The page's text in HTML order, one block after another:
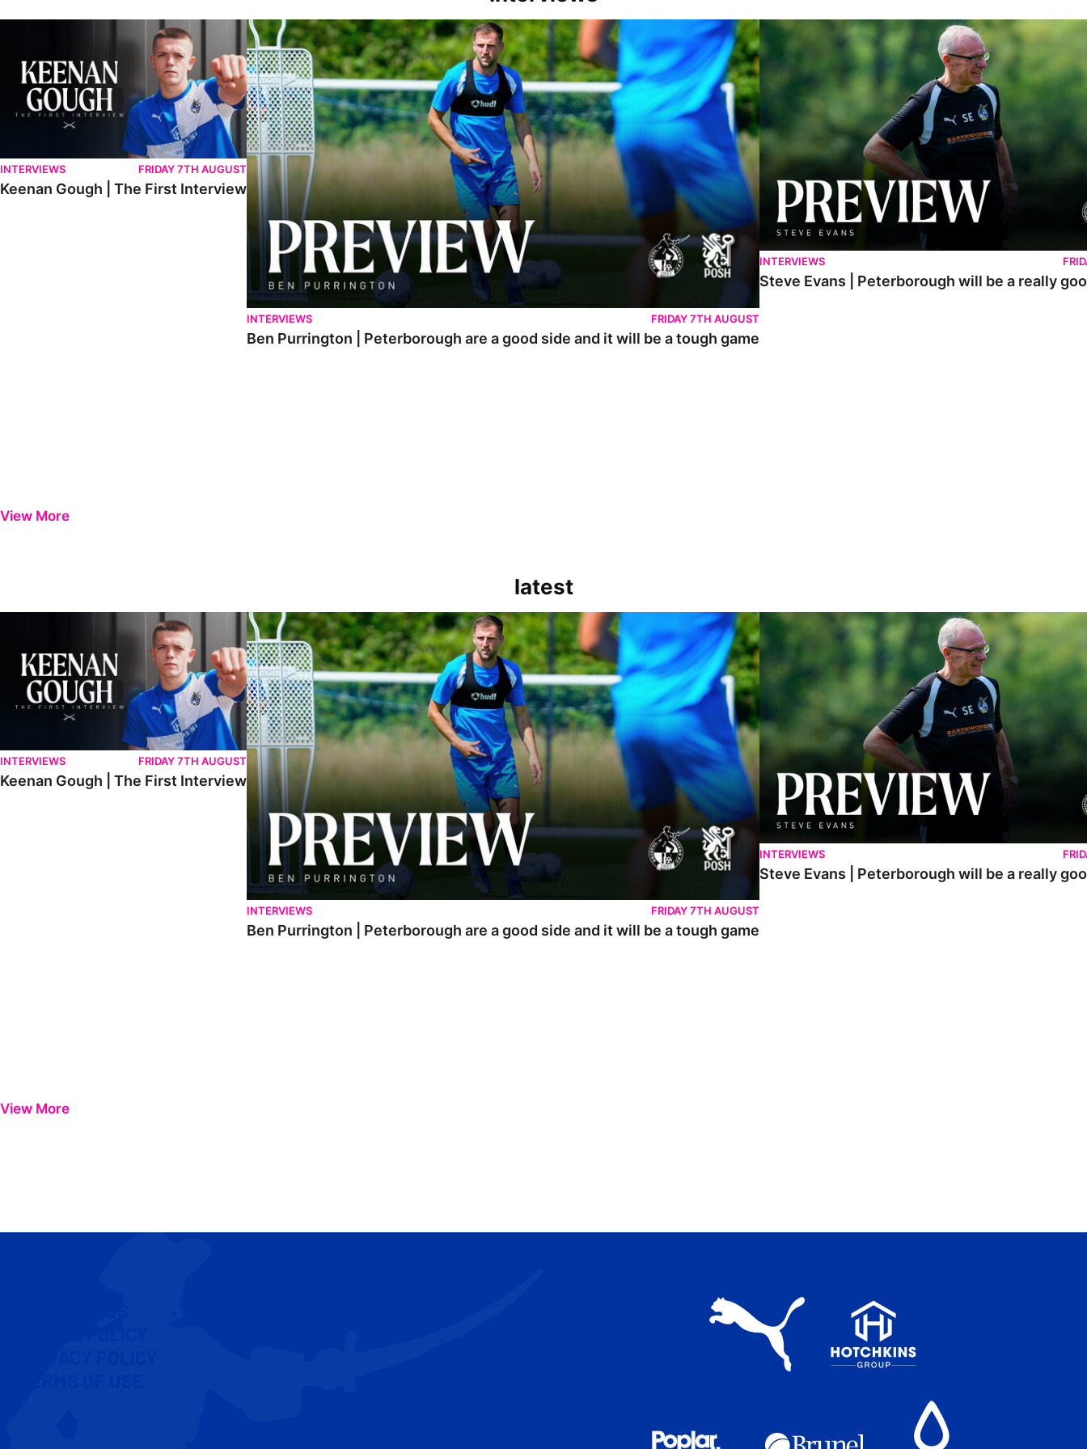
Keenan Gough | The First Interview
INTERVIEWS FRIDAY 7TH AUGUST
Keenan Gough | The First Interview
Ben Purrington | Peterborough are a good side and it will be a tough game
INTERVIEWS FRIDAY 7TH AUGUST
Ben Purrington | Peterborough are a good side and it will be a tough game
Steve Evans | Peterborough will be a really good test for us
INTERVIEWS
Steve Evans | Peterborough will be a really
View More
latest
Keenan Gough | The First Interview
INTERVIEWS FRIDAY 7TH AUGUST
Keenan Gough | The First Interview
Ben Purrington | Peterborough are a good side and it will be a tough game
INTERVIEWS FRIDAY 7TH AUGUST
Ben Purrington | Peterborough are a good side and it will be a tough game
Steve Evans | Peterborough will be a really good test for us
INTERVIEWS
Steve Evans | Peterborough will be a really
View More